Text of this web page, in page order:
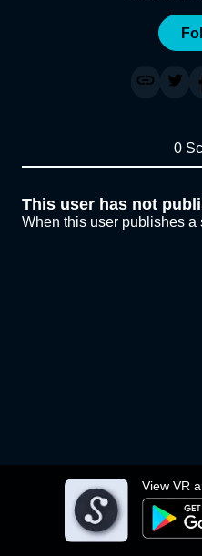
View VR
0
This user has not
When this user publishes